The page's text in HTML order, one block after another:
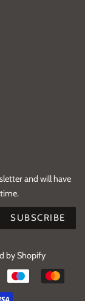
and will have
SUBSCRIBE
by Shopify